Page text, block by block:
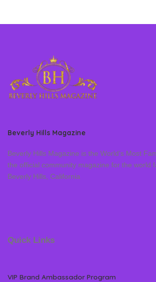
Beverly Hills Magazine
Beverly Hills Magazine is the World’s Most
the official community magazine for the world
Beverly Hills, California
Quick Links
VIP Brand Ambassador Program